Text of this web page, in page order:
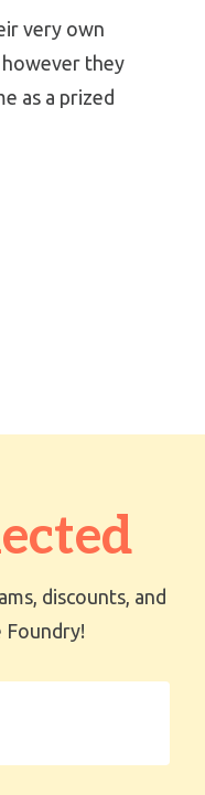
very own
they
as a prized
discounts, and